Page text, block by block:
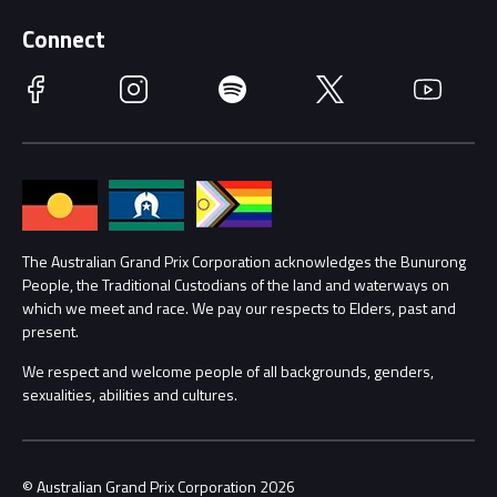
Getting Here
Accessibility
Families
Lost Property
Security
Conditions
Race Officials
Annual Report
Procurement Management
Child Safety
Contact Us
Connect
Facebook Instagram Spotify Twitter YouTube
The Australian Grand Prix Corporation acknowledges the Bunurong
People, the Traditional Custodians of the land and waterways on
which we meet and race. We pay our respects to Elders, past and
present.
We respect and welcome people of all backgrounds, genders,
sexualities, abilities and cultures.
© Australian Grand Prix Corporation 2026